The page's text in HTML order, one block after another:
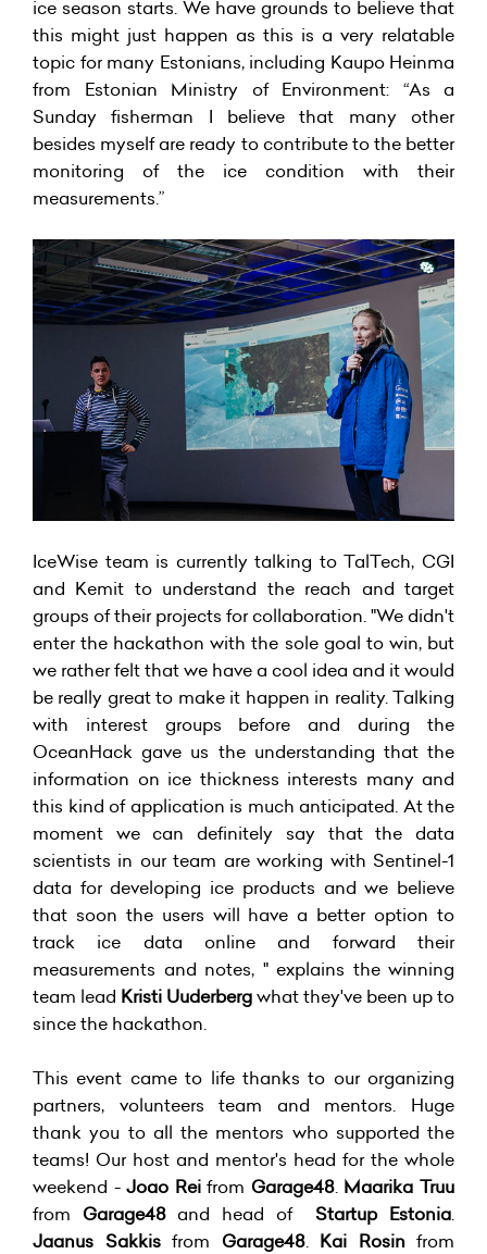
ice season starts. We have grounds to believe that
this might just happen as this is a very relatable
topic for many Estonians, including Kaupo Heinma
from Estonian Ministry of Environment: “As a
Sunday fisherman I believe that many other
besides myself are ready to contribute to the better
monitoring of the ice condition with their
measurements.”
IceWise team is currently talking to TalTech, CGI
and Kemit to understand the reach and target
groups of their projects for collaboration. "We didn't
enter the hackathon with the sole goal to win, but
we rather felt that we have a cool idea and it would
be really great to make it happen in reality. Talking
with interest groups before and during the
OceanHack gave us the understanding that the
information on ice thickness interests many and
this kind of application is much anticipated. At the
moment we can definitely say that the data
scientists in our team are working with Sentinel-1
data for developing ice products and we believe
that soon the users will have a better option to
track ice data online and forward their
measurements and notes, " explains the winning
team lead Kristi Uuderbergwhat they've been up to
since the hackathon.
This event came to life thanks to our organizing
partners, volunteers team and mentors. Huge
thank you to all the mentors who supported the
teams! Our host and mentor's head for the whole
weekend -Joao Reifrom Garage48. Maarika Truu
from Garage48and head of Startup Estonia.
Jaanus Sakkisfrom Garage48. Kai Rosin from